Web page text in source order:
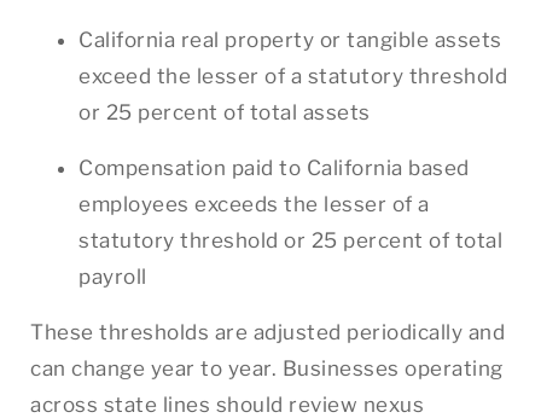
California real property or tangible assets
exceed the lesser of a statutory threshold
or 25 percent of total assets
Compensation paid to California based
employees exceeds the lesser of a
statutory threshold or 25 percent of total
payroll
These thresholds are adjusted periodically and
can change year to year. Businesses operating
across state lines should review nexus